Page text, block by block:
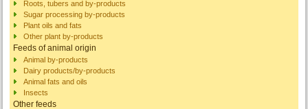
Roots, tubers and by-products
Sugar processing by-products
Plant oils and fats
Other plant by-products
Feeds of animal origin
Animal by-products
Dairy products/by-products
Animal fats and oils
Insects
Other feeds